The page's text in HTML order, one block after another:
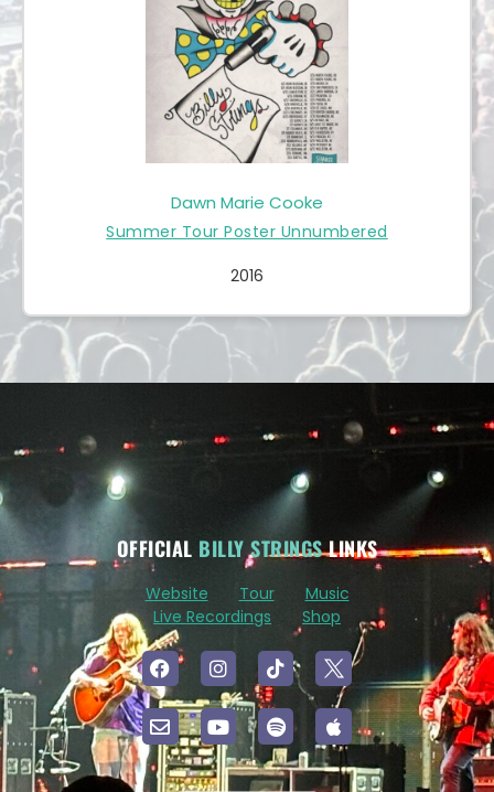
Summer Tour Poster Unnumbered
2016
Dawn Marie Cooke
OFFICIAL BILLY STRINGSLINKS
Website Tour
Music
Live Recordings
Shop